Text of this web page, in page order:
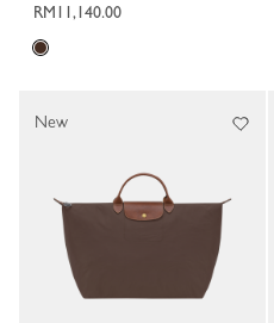
RM11,140.00
New